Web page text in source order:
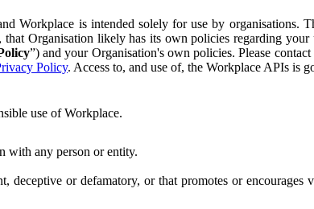
Workplace is intended solely for use by organisations.
that Organisation likely has its own policies regarding
”) and your Organisation's own policies. Please
Policy. Access to, and use of, the Workplace APIs is
use of Workplace.
with any person or entity.
deceptive or defamatory, or that promotes or